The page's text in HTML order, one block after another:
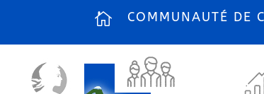
COMMUNAUTÉ DE